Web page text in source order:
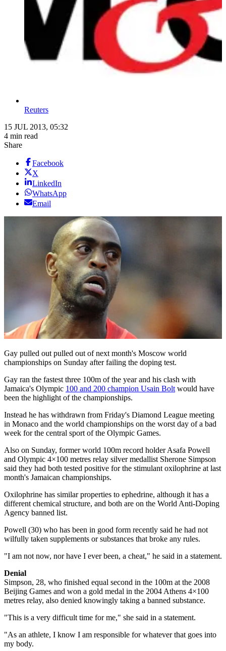
Reuters
15 JUL 2013, 05:32
4 min read
Share
Facebook
X
LinkedIn
WhatsApp
Email
Gay pulled out pulled out of next month's Moscow world
championships on Sunday after failing the doping test.
Gay ran the fastest three 100m of the year and his clash with
Jamaica's Olympic 100 and 200 champion Usain Bolt would have
been the highlight of the championships.
Instead he has withdrawn from Friday's Diamond League meeting
in Monaco and the world championships on the worst day of a bad
week for the central sport of the Olympic Games.
Also on Sunday, former world 100m record holder Asafa Powell
and Olympic 4×100 metres relay silver medallist Sherone Simpson
said they had both tested positive for the stimulant oxilophrine at last
month's Jamaican championships.
Oxilophrine has similar properties to ephedrine, although it has a
different chemical structure, and both are on the World Anti-Doping
Agency banned list.
Powell (30) who has been in good form recently said he had not
wilfully taken supplements or substances that broke any rules.
"I am not now, nor have I ever been, a cheat," he said in a statement.
Denial
Simpson, 28, who finished equal second in the 100m at the 2008
Beijing Games and won a gold medal in the 2004 Athens 4×100
metres relay, also denied knowingly taking a banned substance.
"This is a very difficult time for me," she said in a statement.
"As an athlete, I know I am responsible for whatever that goes into
my body.